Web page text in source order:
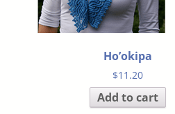
Ho’okipa
$11.20
Add to cart